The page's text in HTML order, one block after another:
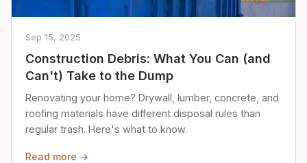
Sep 15, 2025
Construction Debris: What You Can (and
Can't) Take to the Dump
Renovating your home? Drywall, lumber, concrete, and
roofing materials have different disposal rules than
regular trash. Here's what to know.
Read more →